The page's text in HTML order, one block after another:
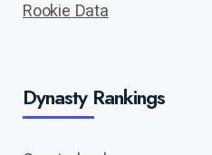
Rookie Data
Dynasty Rankings